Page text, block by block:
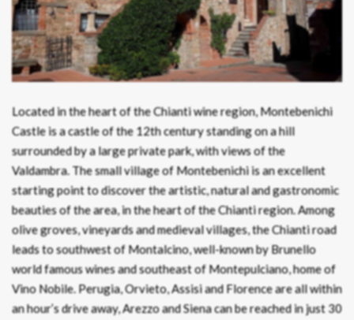
Located in the heart of the Chianti wine region, Montebenichi
Castle is a castle of the 12th century standing on a hill
surrounded by a large private park, with views of the
Valdambra. The small village of Montebenichi is an excellent
starting point to discover the artistic, natural and gastronomic
beauties of the area, in the heart of the Chianti region. Among
olive groves, vineyards and medieval villages, the Chianti road
leads to southwest of Montalcino, well-known by Brunello
world famous wines and southeast of Montepulciano, home of
Vino Nobile. Perugia, Orvieto, Assisi and Florence are all within
an hour’s drive away, Arezzo and Siena can be reached in just 30